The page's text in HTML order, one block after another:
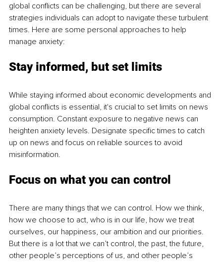
global conflicts can be challenging, but there are several
strategies individuals can adopt to navigate these turbulent
times. Here are some personal approaches to help
manage anxiety:
Stay informed, but set limits
While staying informed about economic developments and
global conflicts is essential, it's crucial to set limits on news
consumption. Constant exposure to negative news can
heighten anxiety levels. Designate specific times to catch
up on news and focus on reliable sources to avoid
misinformation.
Focus on what you can control
There are many things that we can control. How we think,
how we choose to act, who is in our life, how we treat
ourselves, our happiness, our ambition and our priorities.
But there is a lot that we can’t control, the past, the future,
other people’s perceptions of us, and other people’s